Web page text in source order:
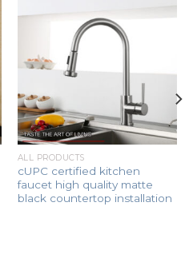
ALL PRODUCTS
cUPC certified kitchen
faucet high quality matte
black countertop installation